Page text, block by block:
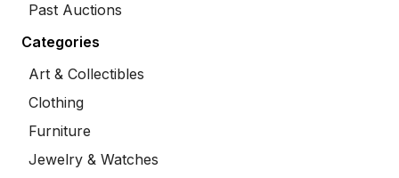
Past Auctions
Categories
Art & Collectibles
Clothing
Furniture
Jewelry & Watches